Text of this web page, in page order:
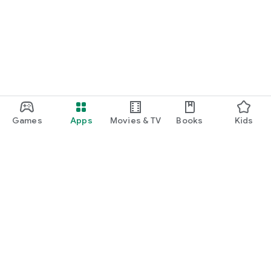
Games Apps Movies & TV Books Kids